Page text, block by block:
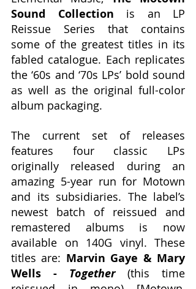
Sound Collection is an LP
Reissue Series that contains
some of the greatest titles in its
fabled catalogue. Each replicates
the ‘60s and ‘70s LPs’ bold sound
as well as the original full-color
album packaging.
The current set of releases
features four classic LPs
originally released during an
amazing 5-year run for Motown
and its subsidiaries. The label’s
newest batch of reissued and
remastered albums is now
available on 140G vinyl. These
titles are: Marvin Gaye & Mary
Wells - Together (this time